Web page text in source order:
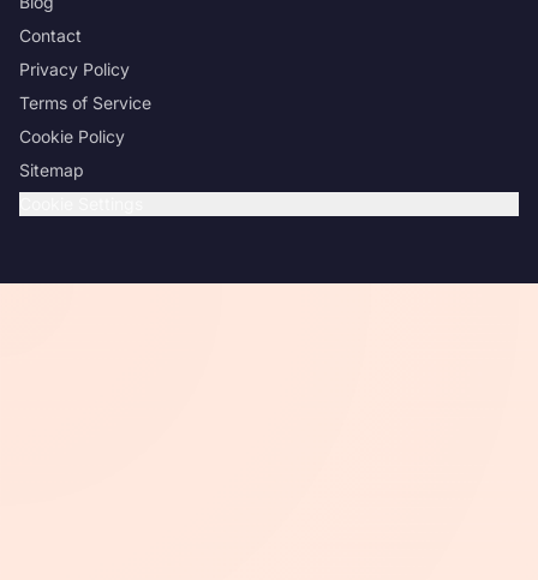
Contact
Privacy Policy
Terms of Service
Cookie Policy
Sitemap